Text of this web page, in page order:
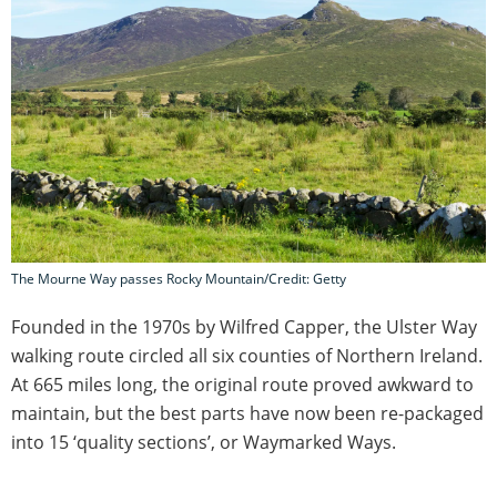
The Mourne Way passes Rocky Mountain/Credit: Getty
Founded in the 1970s by Wilfred Capper, the Ulster Way
walking route circled all six counties of Northern Ireland.
At 665 miles long, the original route proved awkward to
maintain, but the best parts have now been re-packaged
into 15 ‘quality sections’, or Waymarked Ways.